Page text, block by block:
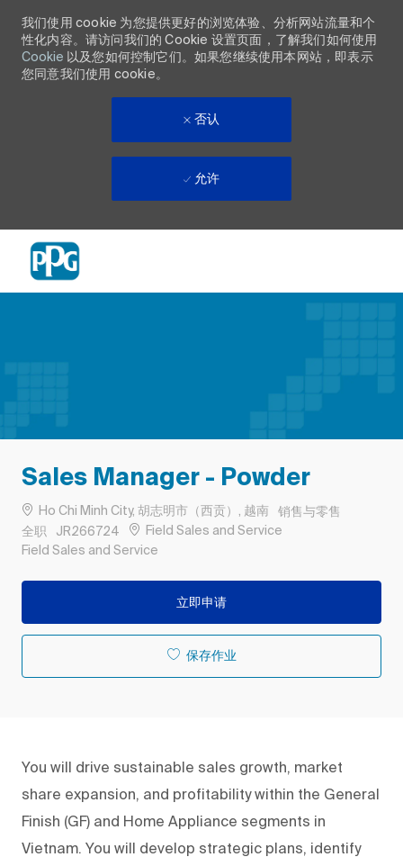
我们使用 cookie 为您提供更好的浏览体验、分析网站流量和个
性化内容。请访问我们的 Cookie 设置页面，了解我们如何使用
Cookie 以及您如何控制它们。如果您继续使用本网站，即表示
您同意我们使用 cookie。
否认
允许
Sales Manager - Powder
位置Ho Chi Minh City, 胡志明市（西贡）, 越南 类别
销售与零售
工作类型
全职 作业 ID
JR266724
Field Sales and Service
Remote
Field Sales and Service
立即申请
保存作业
You will drive sustainable sales growth, market
share expansion, and profitability within the General
Finish (GF) and Home Appliance segments in
Vietnam. You will develop strategic plans, identify